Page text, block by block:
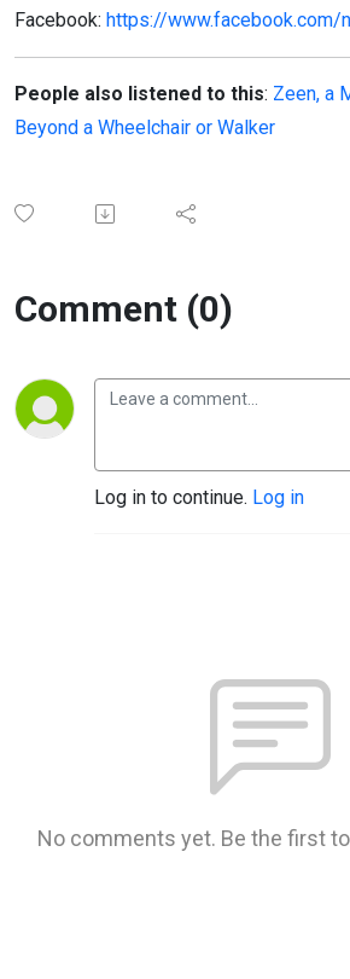
Facebook: https://www.facebook.com/
People also listened to this: Zeen, a
Beyond a Wheelchair or Walker
Comment (0)
Log in to continue. Log in
No comments yet. Be the first